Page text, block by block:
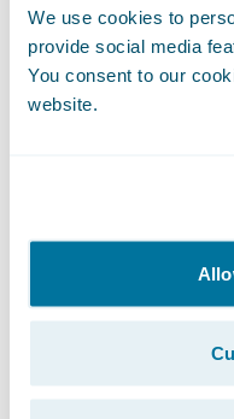
We use cookies to
provide social media
You consent to our
website.
do not gather
as the software
insured. This
security
Guidewire
to quantify the
solutions. Instead